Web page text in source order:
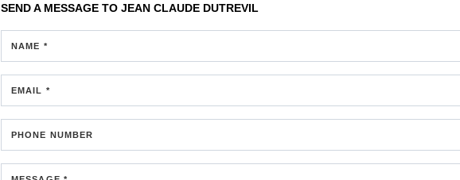
SEND A MESSAGE TO JEAN CLAUDE DUTREVIL
NAME *
EMAIL *
PHONE NUMBER